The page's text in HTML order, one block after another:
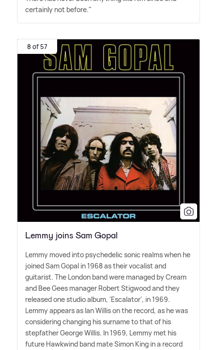
certainly not before."
8 of 57
Lemmy joins Sam Gopal
Lemmy moved into psychedelic sonic realms when he
joined Sam Gopal in 1968 as their vocalist and
guitarist. The London band were managed by Cream
and Bee Gees manager Robert Stigwood and they
released one studio album, 'Escalator', in 1969.
Lemmy appears as Ian Willis on the record, as he was
considering changing his surname to that of his
stepfather George Willis. In 1969, Lemmy met his
future Hawkwind band mate Simon King in a record